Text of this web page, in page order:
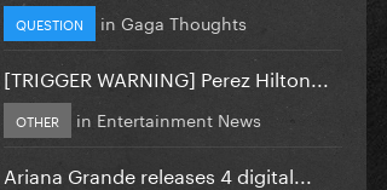
QUESTION in Gaga Thoughts
[TRIGGER WARNING] Perez Hilton...
OTHER in Entertainment News
Ariana Grande releases 4 digital...